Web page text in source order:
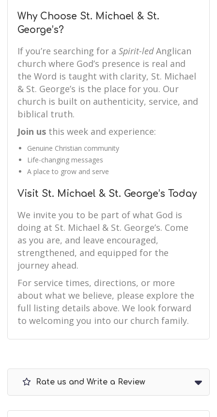
Why Choose St. Michael & St.
George’s?
If you’re searching for a Spirit-ledAnglican
church where God’s presence is real and
the Word is taught with clarity, St. Michael
& St. George’s is the place for you. Our
church is built on authenticity, service, and
biblical truth.
Join us this week and experience:
Genuine Christian community
Life-changing messages
A place to grow and serve
Visit St. Michael & St. George’s Today
We invite you to be part of what God is
doing at St. Michael & St. George’s. Come
as you are, and leave encouraged,
strengthened, and equipped for the
journey ahead.
For service times, directions, or more
about what we believe, please explore the
full listing details above. We look forward
to welcoming you into our church family.
Rate us and Write a Review